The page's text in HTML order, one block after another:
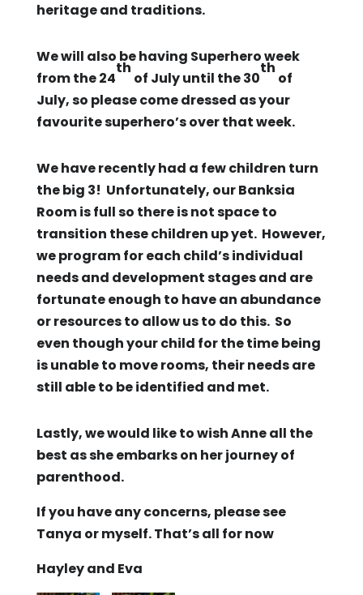
heritage and traditions.
We will also be having Superhero week
from the 24
th
of July until the 30
th
of
July, so please come dressed as your
favourite superhero’s over that week.
We have recently had a few children turn
the big 3! Unfortunately, our Banksia
Room is full so there is not space to
transition these children up yet. However,
we program for each child’s individual
needs and development stages and are
fortunate enough to have an abundance
or resources to allow us to do this. So
even though your child for the time being
is unable to move rooms, their needs are
still able to be identified and met.
Lastly, we would like to wish Anne all the
best as she embarks on her journey of
parenthood.
If you have any concerns, please see
Tanya or myself. That’s all for now
Hayley and Eva